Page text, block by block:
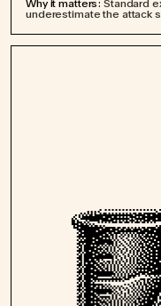
Why it matters: Standard
underestimate the attack